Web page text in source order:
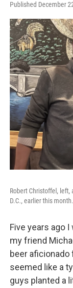
Published December
Robert Christoffel, left,
D.C., earlier this month.
Five years ago
my friend
beer aficionado
seemed like a
guys planted a